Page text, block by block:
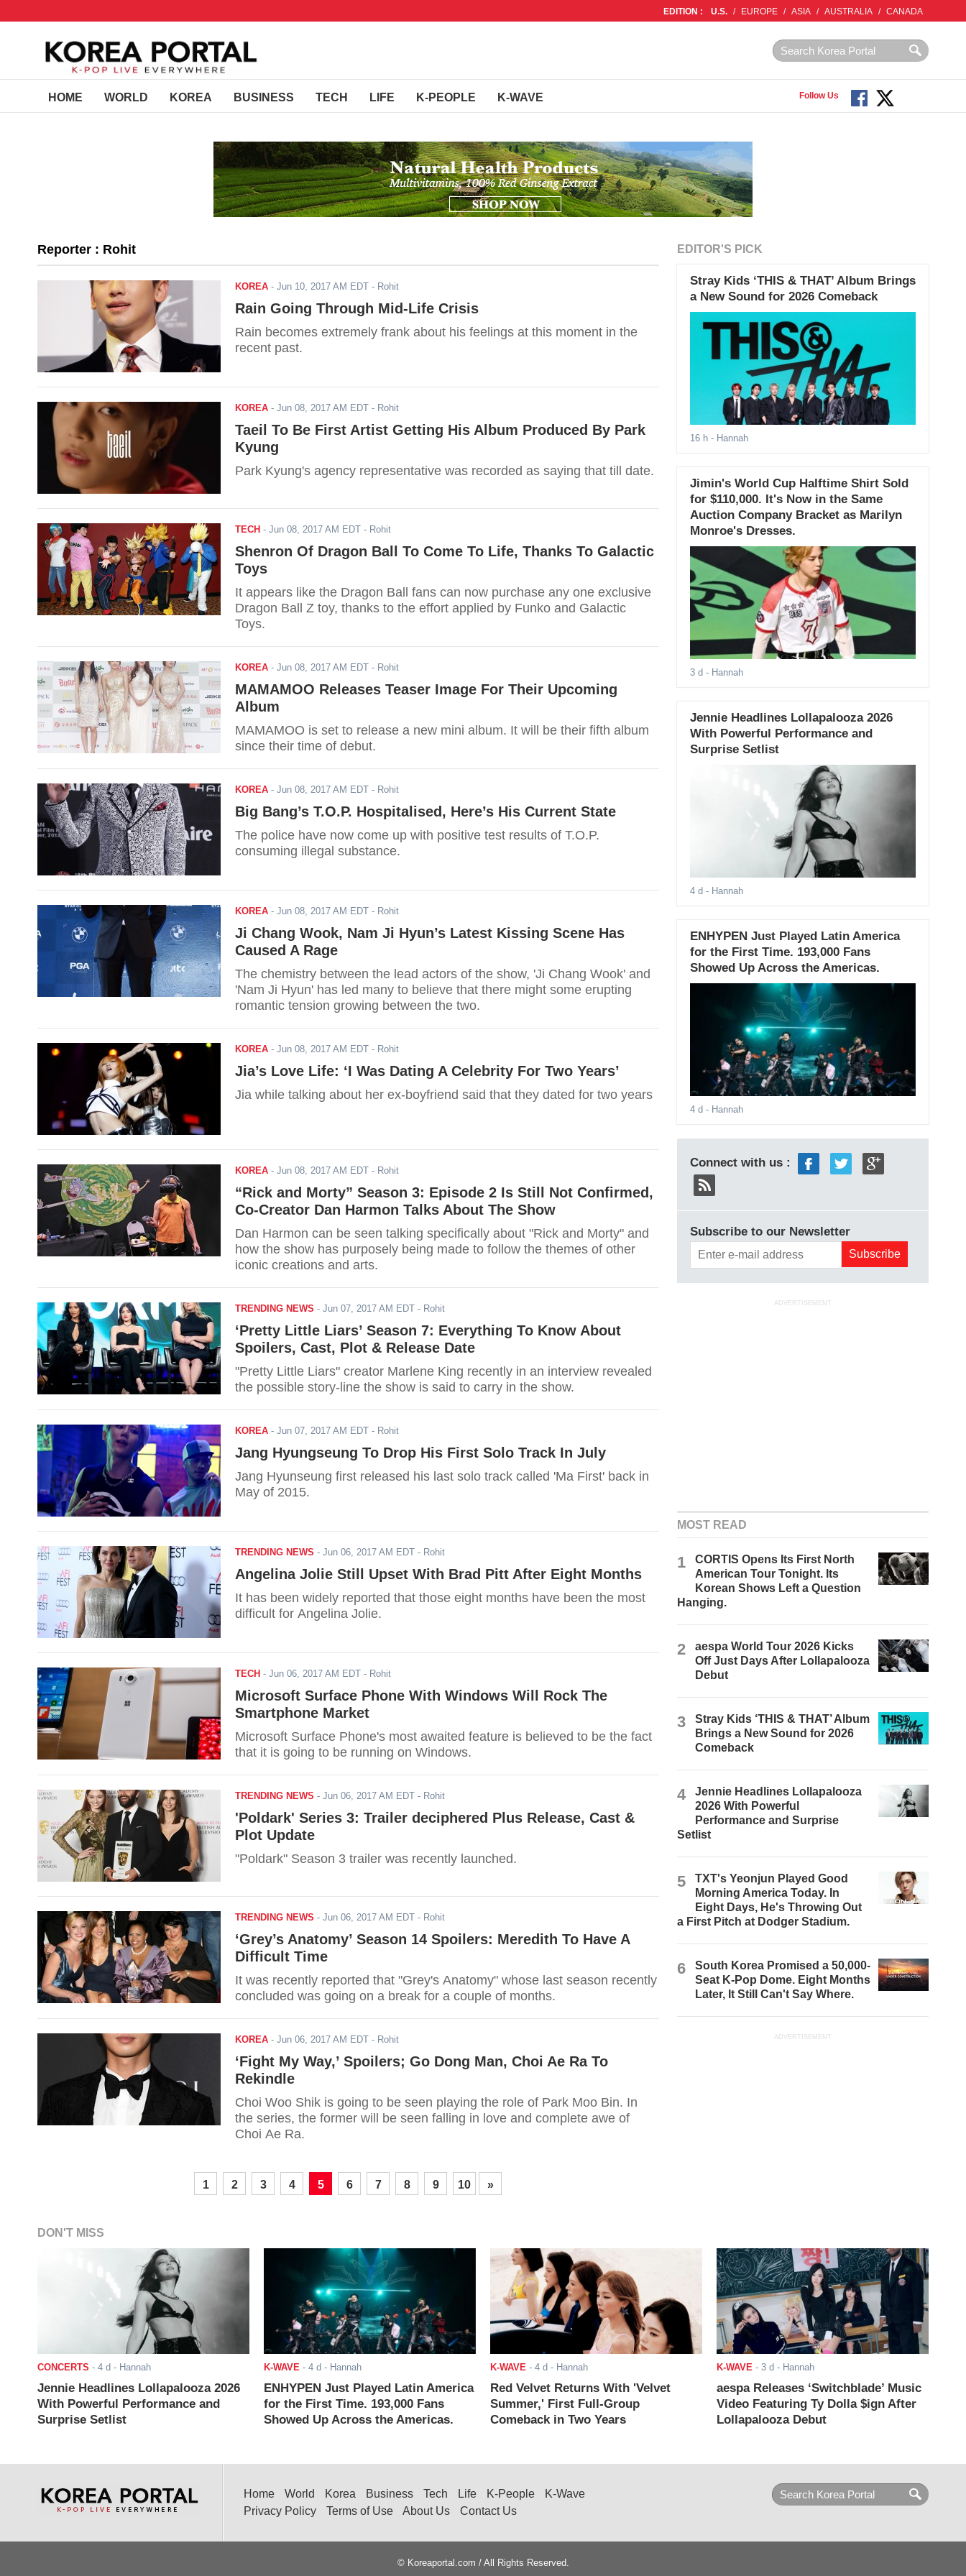
EDITION : U.S. / EUROPE / ASIA / AUSTRALIA / CANADA
HOME WORLD KOREA BUSINESS TECH LIFE K-PEOPLE K-WAVE Follow Us
Reporter : Rohit
KOREA - Jun 10, 2017 AM EDT - Rohit
Rain Going Through Mid-Life Crisis
Rain becomes extremely frank about his feelings at this moment in the
recent past.
KOREA - Jun 08, 2017 AM EDT - Rohit
Taeil To Be First Artist Getting His Album Produced By Park
Kyung
Park Kyung's agency representative was recorded as saying that till date.
TECH - Jun 08, 2017 AM EDT - Rohit
Shenron Of Dragon Ball To Come To Life, Thanks To Galactic
Toys
It appears like the Dragon Ball fans can now purchase any one exclusive
Dragon Ball Z toy, thanks to the effort applied by Funko and Galactic
Toys.
KOREA - Jun 08, 2017 AM EDT - Rohit
MAMAMOO Releases Teaser Image For Their Upcoming
Album
MAMAMOO is set to release a new mini album. It will be their fifth album
since their time of debut.
KOREA - Jun 08, 2017 AM EDT - Rohit
Big Bang’s T.O.P. Hospitalised, Here’s His Current State
The police have now come up with positive test results of T.O.P.
consuming illegal substance.
KOREA - Jun 08, 2017 AM EDT - Rohit
Ji Chang Wook, Nam Ji Hyun’s Latest Kissing Scene Has
Caused A Rage
The chemistry between the lead actors of the show, 'Ji Chang Wook' and
'Nam Ji Hyun' has led many to believe that there might some erupting
romantic tension growing between the two.
KOREA - Jun 08, 2017 AM EDT - Rohit
Jia’s Love Life: ‘I Was Dating A Celebrity For Two Years’
Jia while talking about her ex-boyfriend said that they dated for two years
KOREA - Jun 08, 2017 AM EDT - Rohit
“Rick and Morty” Season 3: Episode 2 Is Still Not Confirmed,
Co-Creator Dan Harmon Talks About The Show
Dan Harmon can be seen talking specifically about "Rick and Morty" and
how the show has purposely being made to follow the themes of other
iconic creations and arts.
TRENDING NEWS - Jun 07, 2017 AM EDT - Rohit
‘Pretty Little Liars’ Season 7: Everything To Know About
Spoilers, Cast, Plot & Release Date
"Pretty Little Liars" creator Marlene King recently in an interview revealed
the possible story-line the show is said to carry in the show.
KOREA - Jun 07, 2017 AM EDT - Rohit
Jang Hyungseung To Drop His First Solo Track In July
Jang Hyunseung first released his last solo track called 'Ma First' back in
May of 2015.
TRENDING NEWS - Jun 06, 2017 AM EDT - Rohit
Angelina Jolie Still Upset With Brad Pitt After Eight Months
It has been widely reported that those eight months have been the most
difficult for Angelina Jolie.
TECH - Jun 06, 2017 AM EDT - Rohit
Microsoft Surface Phone With Windows Will Rock The
Smartphone Market
Microsoft Surface Phone's most awaited feature is believed to be the fact
that it is going to be running on Windows.
TRENDING NEWS - Jun 06, 2017 AM EDT - Rohit
'Poldark' Series 3: Trailer deciphered Plus Release, Cast &
Plot Update
"Poldark" Season 3 trailer was recently launched.
TRENDING NEWS - Jun 06, 2017 AM EDT - Rohit
‘Grey’s Anatomy’ Season 14 Spoilers: Meredith To Have A
Difficult Time
It was recently reported that "Grey's Anatomy" whose last season recently
concluded was going on a break for a couple of months.
KOREA - Jun 06, 2017 AM EDT - Rohit
‘Fight My Way,’ Spoilers; Go Dong Man, Choi Ae Ra To
Rekindle
Choi Woo Shik is going to be seen playing the role of Park Moo Bin. In
the series, the former will be seen falling in love and complete awe of
Choi Ae Ra.
1 2 3 4 5 6 7 8 9 10 »
EDITOR'S PICK
Stray Kids ‘THIS & THAT’ Album Brings
a New Sound for 2026 Comeback
16 h- Hannah
Jimin's World Cup Halftime Shirt Sold
for $110,000. It's Now in the Same
Auction Company Bracket as Marilyn
Monroe's Dresses.
3 d - Hannah
Jennie Headlines Lollapalooza 2026
With Powerful Performance and
Surprise Setlist
4 d - Hannah
ENHYPEN Just Played Latin America
for the First Time. 193,000 Fans
Showed Up Across the Americas.
4 d - Hannah
Connect with us :
Subscribe to our Newsletter
ADVERTISEMENT
MOST READ
1
CORTIS Opens Its First North
American Tour Tonight. Its
Korean Shows Left a Question
Hanging.
2
aespa World Tour 2026 Kicks
Off Just Days After Lollapalooza
Debut
3
Stray Kids ‘THIS & THAT’ Album
Brings a New Sound for 2026
Comeback
4
Jennie Headlines Lollapalooza
2026 With Powerful
Performance and Surprise
Setlist
5
TXT's Yeonjun Played Good
Morning America Today. In
Eight Days, He's Throwing Out
a First Pitch at Dodger Stadium.
6
South Korea Promised a 50,000-
Seat K-Pop Dome. Eight Months
Later, It Still Can't Say Where.
ADVERTISEMENT
DON'T MISS
CONCERTS - 4 d - Hannah
Jennie Headlines Lollapalooza 2026
With Powerful Performance and
Surprise Setlist
K-WAVE- 4 d - Hannah
ENHYPEN Just Played Latin America
for the First Time. 193,000 Fans
Showed Up Across the Americas.
K-WAVE- 4 d - Hannah
Red Velvet Returns With 'Velvet
Summer,' First Full-Group
Comeback in Two Years
K-WAVE- 3 d - Hannah
aespa Releases ‘Switchblade’ Music
Video Featuring Ty Dolla $ign After
Lollapalooza Debut
Home World Korea Business Tech Life K-People
K-Wave
Privacy Policy
Terms of Use About Us Contact Us
© Koreaportal.com / All Rights Reserved.